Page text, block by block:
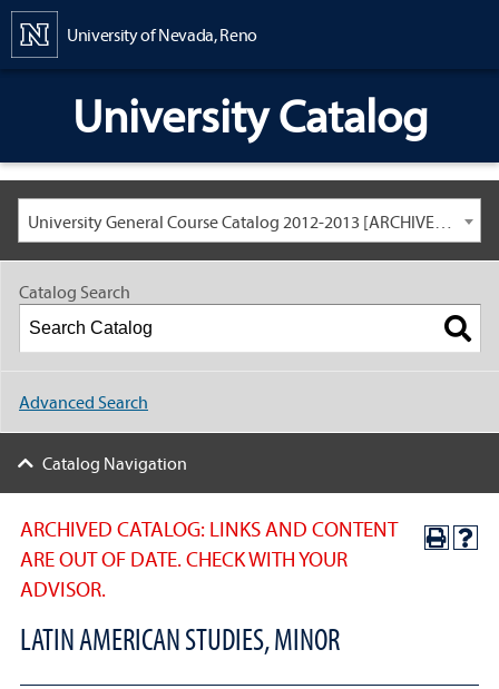
University of Nevada, Reno
University Catalog
University General Course Catalog 2012-2013 [ARCHIVED CATALOG: LINKS AND CONTENT ARE OUT OF DATE. CHECK WITH YOUR ADVISOR.]
ARCHIVED CATALOG: LINKS AND CONTENT
ARE OUT OF DATE. CHECK WITH YOUR
ADVISOR.
LATIN AMERICAN STUDIES, MINOR
Catalog Search
Advanced Search
Catalog Navigation